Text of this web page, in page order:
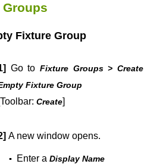
Fixture Group
Go to Fixture Groups > Create
Fixture Group
Create]
A new window opens.
▪ Enter a Display Name